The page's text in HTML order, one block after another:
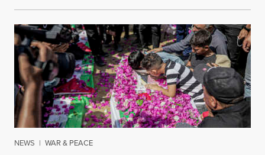
NEWS | WAR & PEACE